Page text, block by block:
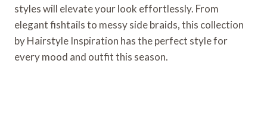
styles will elevate your look effortlessly. From
elegant fishtails to messy side braids, this collection
by Hairstyle Inspiration has the perfect style for
every mood and outfit this season.